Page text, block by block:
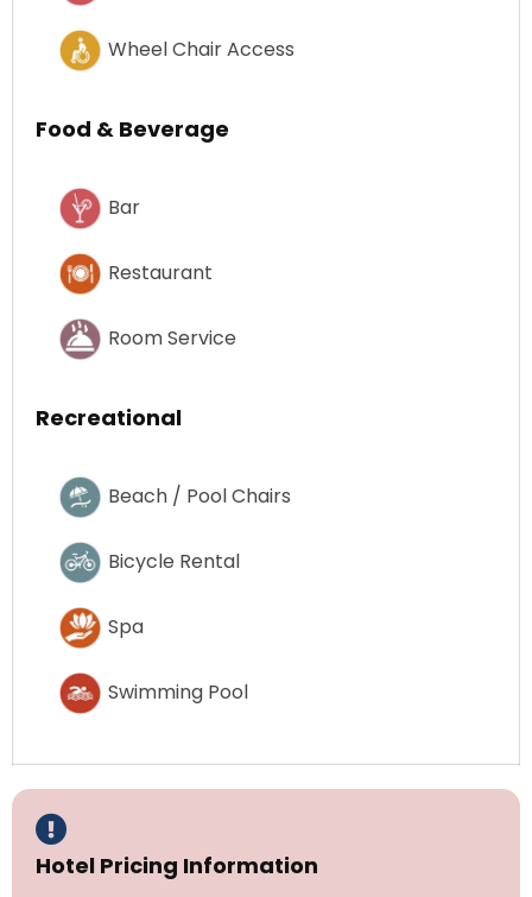
Wheel Chair Access
Food & Beverage
Bar
Restaurant
Room Service
Recreational
Beach / Pool Chairs
Bicycle Rental
Spa
Swimming Pool
Hotel Pricing Information